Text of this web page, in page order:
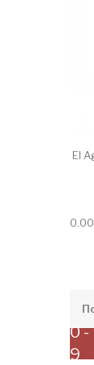
El
0 -
9